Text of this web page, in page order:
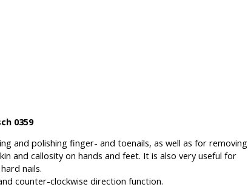
0359
and polishing finger- and toenails, as well as for removing
and callosity on hands and feet. It is also very useful for
nails.
counter-clockwise direction function.